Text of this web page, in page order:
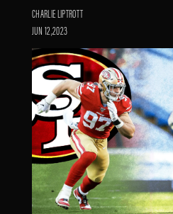
CHARLIE LIPTROTT
JUN 12,2023